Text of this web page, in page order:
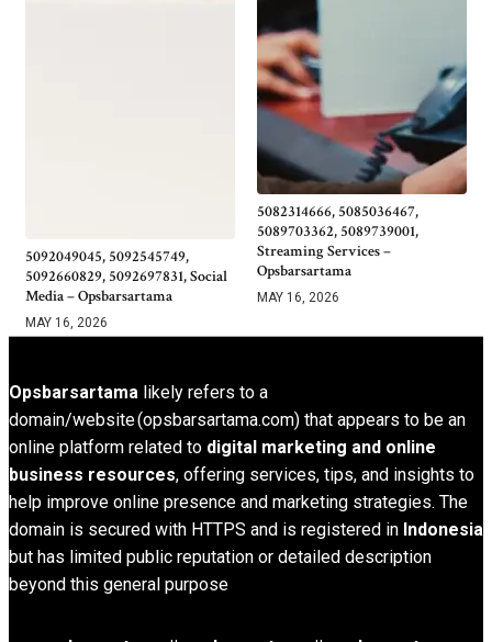
5092049045, 5092545749,
5092660829, 5092697831, Social
Media – Opsbarsartama
MAY 16, 2026
5082314666, 5085036467,
5089703362, 5089739001,
Streaming Services –
Opsbarsartama
MAY 16, 2026
Opsbarsartama likely refers to a
domain/website (opsbarsartama.com) that appears to be an
online platform related to digital marketing and online
business resources, offering services, tips, and insights to
help improve online presence and marketing strategies. The
domain is secured with HTTPS and is registered in Indonesia
but has limited public reputation or detailed description
beyond this general purpose